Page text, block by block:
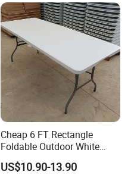
Cheap 6 FT Rectangle
Foldable Outdoor White
Plastic Folding Table
Wholesale
US$10.90-13.90